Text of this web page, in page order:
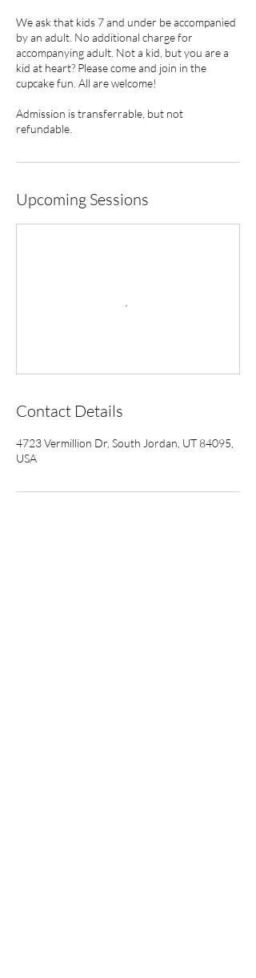
We ask that kids 7 and under be accompanied
by an adult. No additional charge for
accompanying adult. Not a kid, but you are a
kid at heart? Please come and join in the
cupcake fun. All are welcome!
Admission is transferrable, but not
refundable.
Upcoming Sessions
Contact Details
4723 Vermillion Dr, South Jordan, UT 84095,
USA